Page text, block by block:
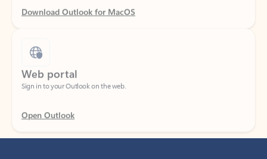
Web portal
Sign in to your Outlook on the web.
Open Outlook